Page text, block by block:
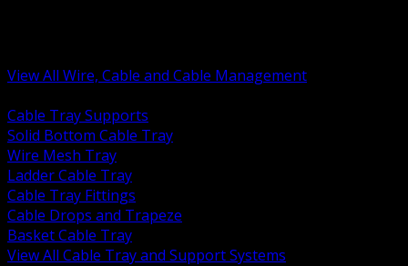
View All Wire, Cable and Cable Management
Cable Tray Supports
Solid Bottom Cable Tray
Wire Mesh Tray
Ladder Cable Tray
Cable Tray Fittings
Cable Drops and Trapeze
Basket Cable Tray
View All Cable Tray and Support Systems